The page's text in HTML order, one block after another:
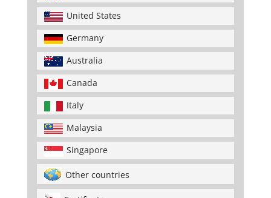
United States
Germany
Australia
Canada
Italy
Malaysia
Singapore
Other countries